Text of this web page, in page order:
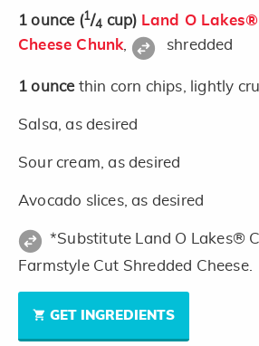
1 ounce (1/4 cup) Land O
Cheese Chunk
shredded
1 ounce thin corn chips, lightly
Salsa, as desired
Sour cream, as desired
Avocado slices, as desired
*Substitute Land O Lakes®
Farmstyle Cut Shredded Cheese.
GET INGREDIENTS